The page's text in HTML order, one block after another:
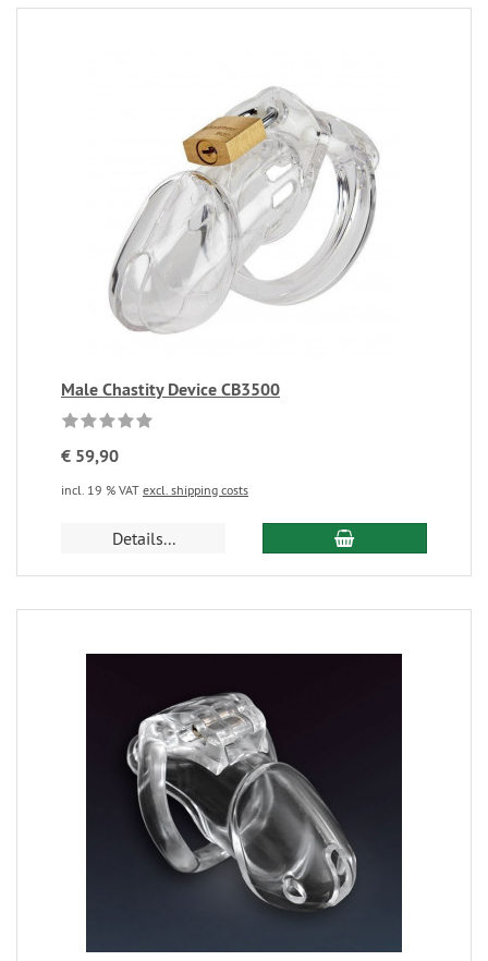
Male Chastity Device CB3500
€ 59,90
incl. 19 % VAT excl. shipping costs
Details...